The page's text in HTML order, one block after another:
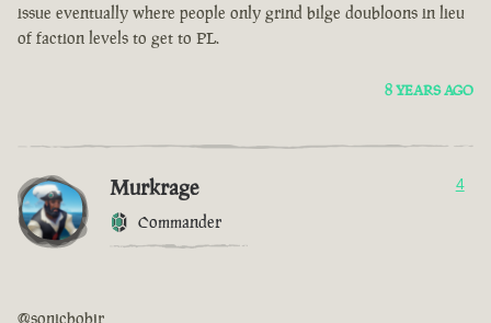
issue eventually where people only grind bilge doubloons in lieu
of faction levels to get to PL.
8 YEARS AGO
Murkrage
Commander
4
@sonicbobjr